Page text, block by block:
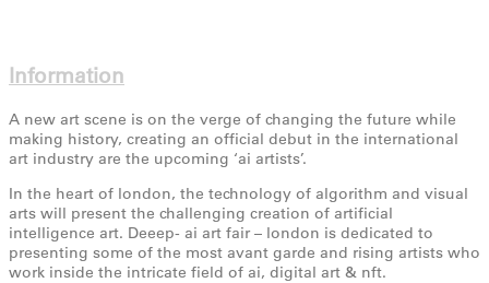
Information
A new art scene is on the verge of changing the future while
making history, creating an official debut in the international
art industry are the upcoming ‘ai artists’.
In the heart of london, the technology of algorithm and visual
arts will present the challenging creation of artificial
intelligence art. Deeep- ai art fair – london is dedicated to
presenting some of the most avant garde and rising artists who
work inside the intricate field of ai, digital art & nft.